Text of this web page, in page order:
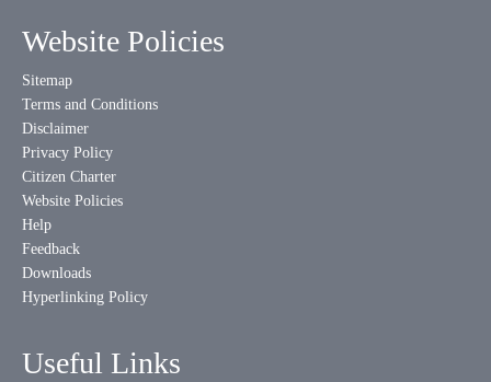
Website Policies
Sitemap
Terms and Conditions
Disclaimer
Privacy Policy
Citizen Charter
Website Policies
Help
Feedback
Downloads
Hyperlinking Policy
Useful Links